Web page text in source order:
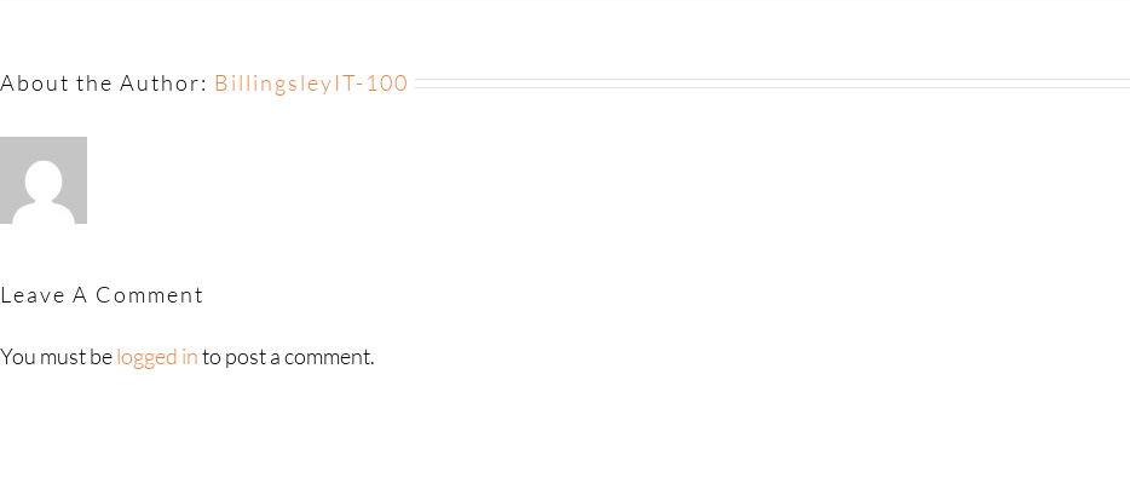
About the Author: BillingsleyIT-100
Leave A Comment
You must belogged into post a comment.